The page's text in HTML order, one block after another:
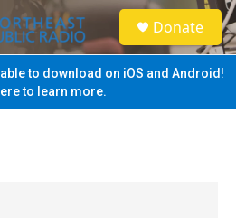
S
e
a
Donate
to download on iOS and Android!
to learn more.